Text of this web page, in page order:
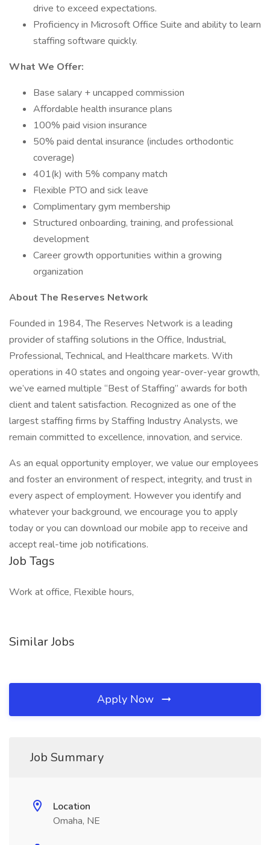
drive to exceed expectations.
Proficiency in Microsoft Office Suite and ability to learn
staffing software quickly.
What We Offer:
Base salary + uncapped commission
Affordable health insurance plans
100% paid vision insurance
50% paid dental insurance (includes orthodontic
coverage)
401(k) with 5% company match
Flexible PTO and sick leave
Complimentary gym membership
Structured onboarding, training, and professional
development
Career growth opportunities within a growing
organization
About The Reserves Network
Founded in 1984, The Reserves Network is a leading
provider of staffing solutions in the Office, Industrial,
Professional, Technical, and Healthcare markets. With
operations in 40 states and ongoing year-over-year growth,
we’ve earned multiple “Best of Staffing” awards for both
client and talent satisfaction. Recognized as one of the
largest staffing firms by Staffing Industry Analysts, we
remain committed to excellence, innovation, and service.
As an equal opportunity employer, we value our employees
and foster an environment of respect, integrity, and trust in
every aspect of employment. However you identify and
whatever your background, we encourage you to apply
today or you can download our mobile app to receive and
accept real-time job notifications.
Job Tags
Work at office, Flexible hours,
Similar Jobs
Apply Now
Job Summary
Location
Omaha, NE